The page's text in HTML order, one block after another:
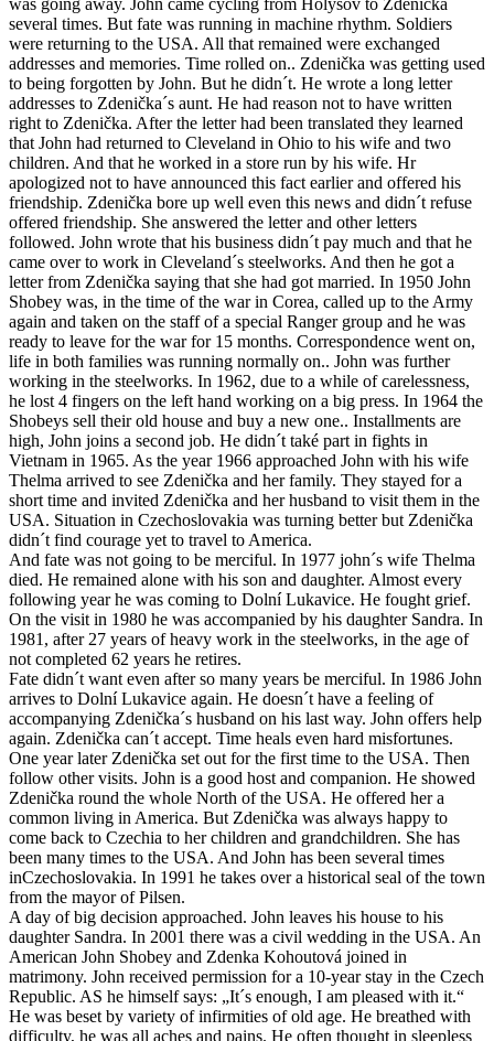
several times. But fate was running in machine rhythm. Soldiers
were returning to the USA. All that remained were exchanged
addresses and memories. Time rolled on.. Zdenička was getting used
to being forgotten by John. But he didn´t. He wrote a long letter
addresses to Zdenička´s aunt. He had reason not to have written
right to Zdenička. After the letter had been translated they learned
that John had returned to Cleveland in Ohio to his wife and two
children. And that he worked in a store run by his wife. Hr
apologized not to have announced this fact earlier and offered his
friendship. Zdenička bore up well even this news and didn´t refuse
offered friendship. She answered the letter and other letters
followed. John wrote that his business didn´t pay much and that he
came over to work in Cleveland´s steelworks. And then he got a
letter from Zdenička saying that she had got married. In 1950 John
Shobey was, in the time of the war in Corea, called up to the Army
again and taken on the staff of a special Ranger group and he was
ready to leave for the war for 15 months. Correspondence went on,
life in both families was running normally on.. John was further
working in the steelworks. In 1962, due to a while of carelessness,
he lost 4 fingers on the left hand working on a big press. In 1964 the
Shobeys sell their old house and buy a new one.. Installments are
high, John joins a second job. He didn´t také part in fights in
Vietnam in 1965. As the year 1966 approached John with his wife
Thelma arrived to see Zdenička and her family. They stayed for a
short time and invited Zdenička and her husband to visit them in the
USA. Situation in Czechoslovakia was turning better but Zdenička
didn´t find courage yet to travel to America.
And fate was not going to be merciful. In 1977 john´s wife Thelma
died. He remained alone with his son and daughter. Almost every
following year he was coming to Dolní Lukavice. He fought grief.
On the visit in 1980 he was accompanied by his daughter Sandra. In
1981, after 27 years of heavy work in the steelworks, in the age of
not completed 62 years he retires.
Fate didn´t want even after so many years be merciful. In 1986 John
arrives to Dolní Lukavice again. He doesn´t have a feeling of
accompanying Zdenička´s husband on his last way. John offers help
again. Zdenička can´t accept. Time heals even hard misfortunes.
One year later Zdenička set out for the first time to the USA. Then
follow other visits. John is a good host and companion. He showed
Zdenička round the whole North of the USA. He offered her a
common living in America. But Zdenička was always happy to
come back to Czechia to her children and grandchildren. She has
been many times to the USA. And John has been several times
inCzechoslovakia. In 1991 he takes over a historical seal of the town
from the mayor of Pilsen.
A day of big decision approached. John leaves his house to his
daughter Sandra. In 2001 there was a civil wedding in the USA. An
American John Shobey and Zdenka Kohoutová joined in
matrimony. John received permission for a 10-year stay in the Czech
Republic. AS he himself says: „It´s enough, I am pleased with it.“
He was beset by variety of infirmities of old age. He breathed with
difficulty, he was all aches and pains. He often thought in sleepless